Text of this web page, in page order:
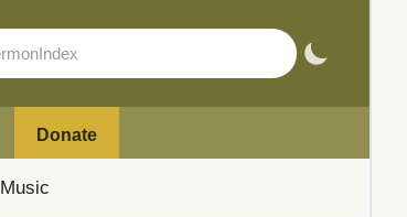
Donate
Music